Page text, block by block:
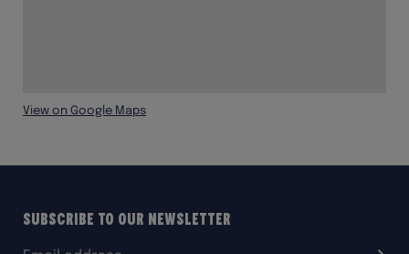
View on Google Maps
Subscribe to our Newsletter